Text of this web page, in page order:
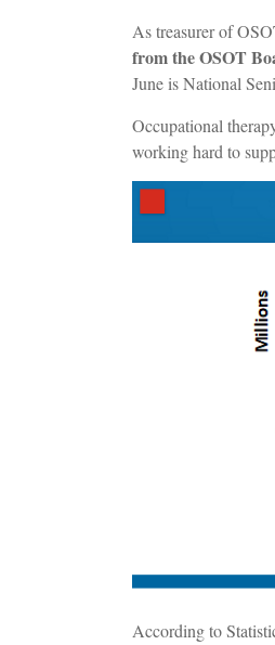
As treasurer of
from the OSOT
June is National
Occupational
working hard to
According to